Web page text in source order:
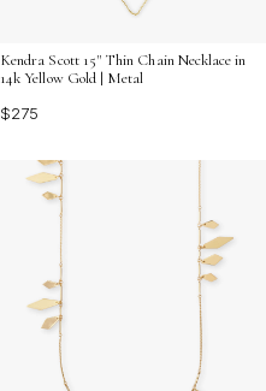
Kendra Scott 15" Thin Chain Necklace in
14k Yellow Gold | Metal
$275